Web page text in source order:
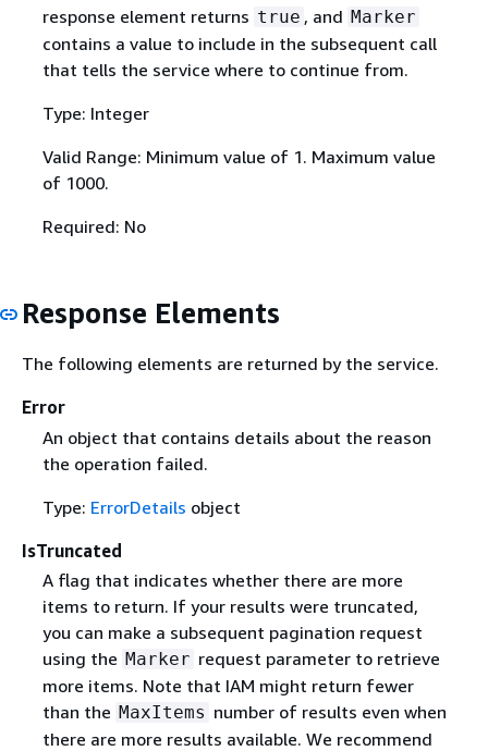
response element returns true , and Marker
contains a value to include in the subsequent call
that tells the service where to continue from.
Type: Integer
Valid Range: Minimum value of 1. Maximum value
of 1000.
Required: No
Response Elements
The following elements are returned by the service.
Error
An object that contains details about the reason
the operation failed.
Type: ErrorDetails object
IsTruncated
A flag that indicates whether there are more
items to return. If your results were truncated,
you can make a subsequent pagination request
using the Marker request parameter to retrieve
more items. Note that IAM might return fewer
than the MaxItems number of results even when
there are more results available. We recommend